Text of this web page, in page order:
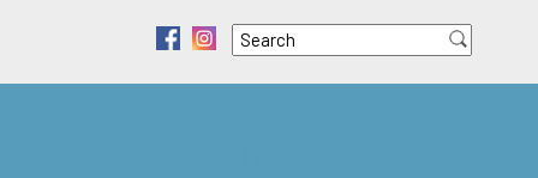
Search form
Search